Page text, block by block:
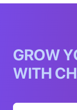
GROWY
WITH CH